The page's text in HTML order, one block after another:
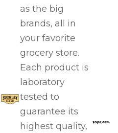
as the big
brands, all in
your favorite
grocery store.
Each product is
laboratory
tested to
guarantee its
highest quality,